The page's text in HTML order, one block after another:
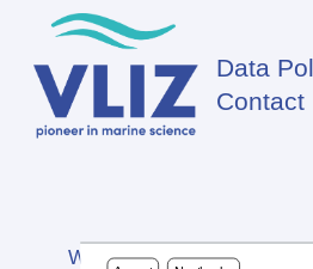
Footer
Data
Contact
Website developed by